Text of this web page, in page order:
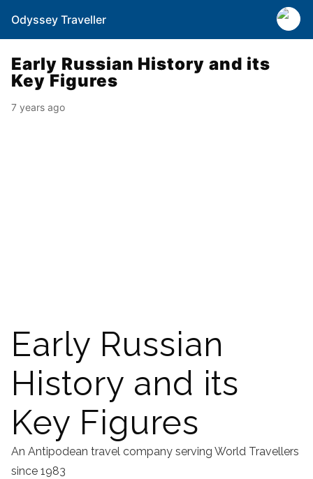
Odyssey Traveller
Early Russian History and its
Key Figures
7 years ago
Early Russian
History and its
Key Figures
An Antipodean travel company serving World Travellers
since 1983